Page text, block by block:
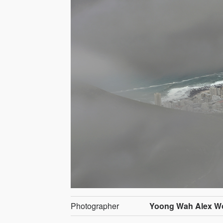
Photographer Yoong Wah Alex